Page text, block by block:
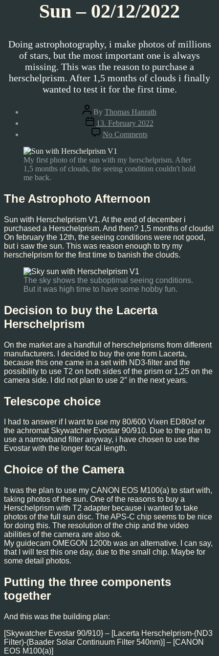
Sun – 02/12/2022
Doing astrophotography, i make photos of millions
of stars, but the most important one is always
missing. This was the reason to purchase a
herschelprism. After 1,5 months of clouds i finally
wanted to test it for the first time.
Post
author
By Thomas Hanrath
Post
date
13. February 2022
No Commentson
Sun
02/12/2022
My first photo of the sun with my herschelprism. After
1,5 months of clouds, the seeing condition couldn't hold
me back.
The Astrophoto Afternoon
Sun with Herschelprism V1. At the end of december i
purchased a Herschelprism. And then? 1,5 months of clouds!
On february the 12th, the seeing conditions were not good,
but i saw the sun. This was reason enough to try my
herschelprism for the first time to banish the clouds.
The sky shows the suboptimal seeing conditions.
But it was high time to have some hobby fun.
Decision to buy the Lacerta
Herschelprism
On the market are a handfull of herschelprisms from different
manufacturers. I decided to buy the one from Lacerta,
because this one came in a set with ND3-filter and the
possibility to use T2 on both sides of the prism or 1,25 on the
camera side. I did not plan to use 2″ in the next years.
Telescope choice
I had to answer if I want to use my 80/600 Vixen ED80sf or
the achromat Skywatcher Evostar 90/910. Due to the plan to
use a narrowband filter anyway, i have chosen to use the
Evostar with the longer focal length.
Choice of the Camera
It was the plan to use my CANON EOS M100(a) to start with,
taking photos of the sun. One of the reasons to buy a
Herschelprism with T2 adapter because i wanted to take
photos of the full sun disc. The APS-C chip seems to be nice
for doing this. The resolution of the chip and the video
abilities of the camera are also ok.
My guidecam OMEGON 1200b was an alternative. I can say,
that I will test this one day, due to the small chip. Maybe for
some detail photos.
Putting the three components
together
And this was the building plan:
[Skywatcher Evostar 90/910} – [Lacerta Herschelprism-(ND3
Filter)-(Baader Solar Continuum Filter 540nm)] – [CANON
EOS M100(a)]